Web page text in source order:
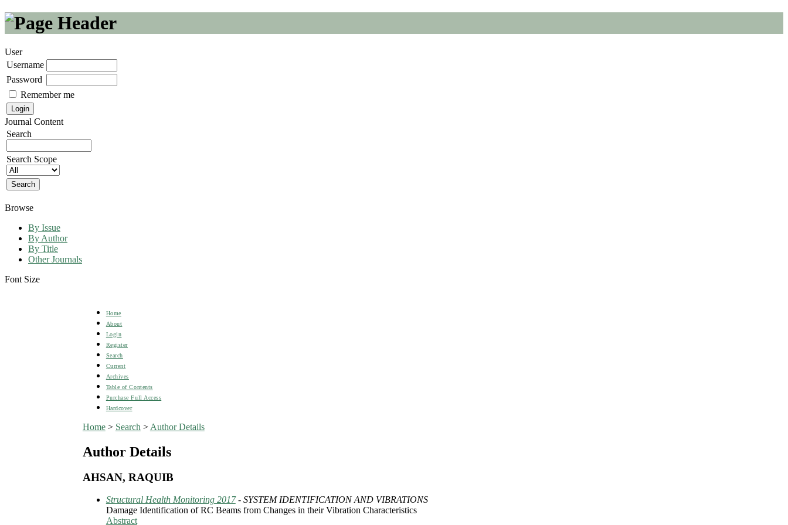
User
Username
Password
Remember me
Journal Content
Search
Search Scope
Browse
By Issue
By Author
By Title
Other Journals
Font Size
Home
About
Login
Register
Search
Current
Archives
Table of Contents
Purchase Full Access
Hardcover
Home> Search > Author Details
Author Details
AHSAN, RAQUIB
Structural Health Monitoring 2017- SYSTEM IDENTIFICATION AND VIBRATIONS
Damage Identification of RC Beams from Changes in their Vibration Characteristics
Abstract